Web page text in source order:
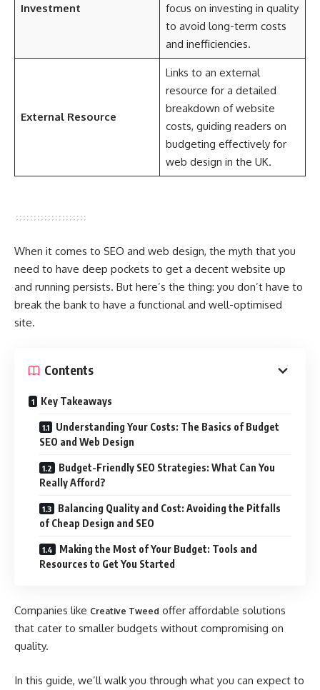
Investment
focus on investing in quality
to avoid long-term costs
and inefficiencies.
External Resource
Links to an external
resource for a detailed
breakdown of website
costs, guiding readers on
budgeting effectively for
web design in the UK.
When it comes to SEO and web design, the myth that you
need to have deep pockets to get a decent website up
and running persists. But here’s the thing: you don’t have to
break the bank to have a functional and well-optimised
site.
Contents
Key Takeaways
Understanding Your Costs: The Basics of Budget
SEO and Web Design
Budget-Friendly SEO Strategies: What Can You
Really Afford?
Balancing Quality and Cost: Avoiding the Pitfalls
of Cheap Design and SEO
Making the Most of Your Budget: Tools and
Resources to Get You Started
Companies like Creative Tweed offer affordable solutions
that cater to smaller budgets without compromising on
quality.
In this guide, we’ll walk you through what you can expect to